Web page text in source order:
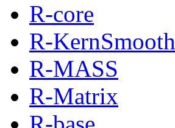
R-core
R-KernSmooth
R-MASS
R-Matrix